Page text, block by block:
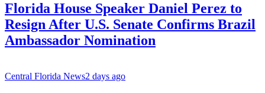
Florida House Speaker Daniel Perez to
Resign After U.S. Senate Confirms Brazil
Ambassador Nomination
Central Florida News2 days ago